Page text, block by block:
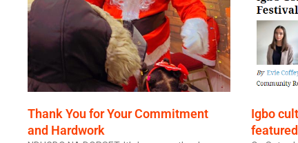
Thank You for Your Commitment
and Hardwork
Igbo